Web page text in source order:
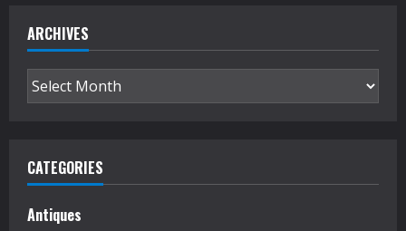
ARCHIVES
Archives
CATEGORIES
Antiques